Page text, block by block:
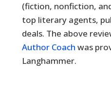
(fiction, nonfiction,
top literary agents,
deals. The above
Author Coach was
Langhammer.